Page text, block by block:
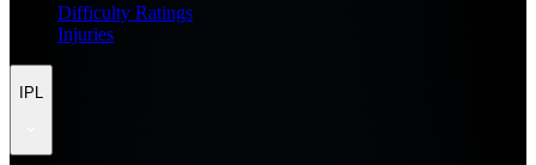
Difficulty Ratings
Injuries
IPL